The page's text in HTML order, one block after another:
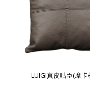
LUIGI真皮咕臣(摩卡